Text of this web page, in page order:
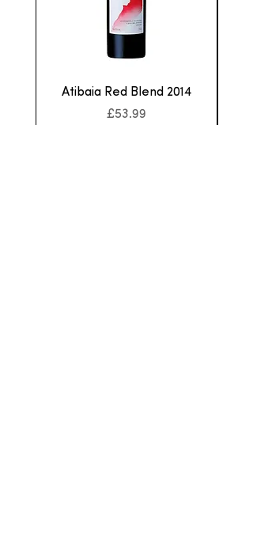
Atibaia Red Blend 2014
Price
£53.99